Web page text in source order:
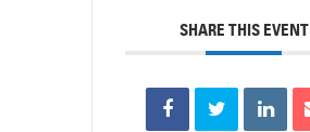
SHARE THIS EVENT